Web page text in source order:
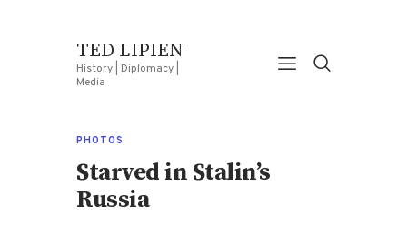
TED LIPIEN
History | Diplomacy |
Media
PHOTOS
Starved in Stalin’s
Russia